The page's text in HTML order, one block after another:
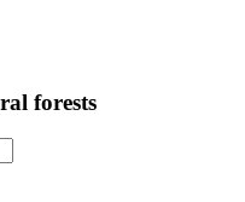
forests